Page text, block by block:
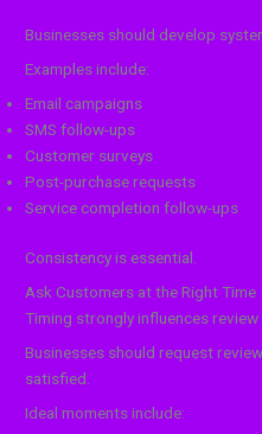
Businesses should develop
Examples include:
Email campaigns
SMS follow-ups
Customer surveys
Post-purchase requests
Service completion follow-ups
Consistency is essential.
Ask Customers at the Right Time
Timing strongly influences
Businesses should request
satisfied.
Ideal moments include: